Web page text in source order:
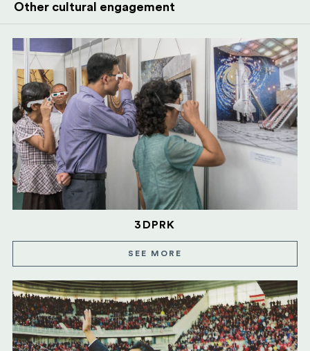
Other cultural engagement
3DPRK
SEE MORE